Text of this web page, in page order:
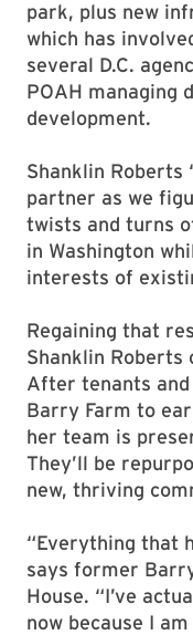
park, plus new
which has
several D.C.
POAH managing
development.
Shanklin Roberts
partner as we
twists and turns
in Washington
interests of
Regaining that
Shanklin Roberts
After tenants
Barry Farm to
her team is
They’ll be
new, thriving
“Everything that
says former
House. “I’ve
now because I